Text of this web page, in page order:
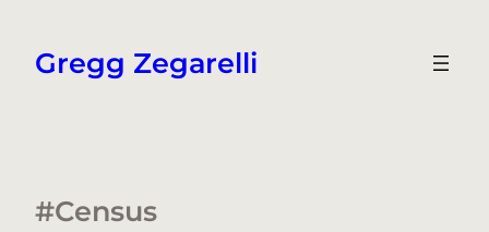
content
Gregg Zegarelli
#Census